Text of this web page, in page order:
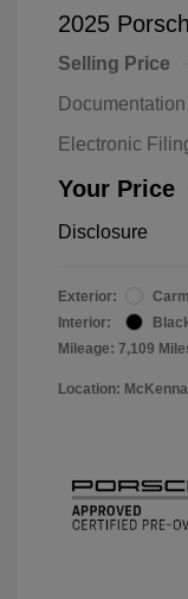
2025
Selling Price
Electronic
Your Price
Disclosure
Exterior:
Interior:
Mileage: 7,109
Location: